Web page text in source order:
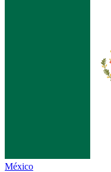
México